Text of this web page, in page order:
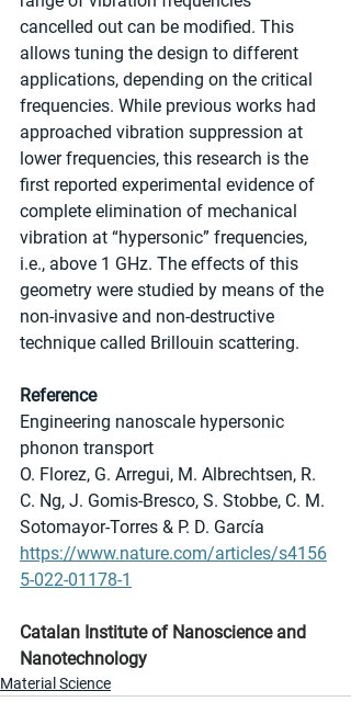
cancelled out can be modified. This
allows tuning the design to different
applications, depending on the critical
frequencies. While previous works had
approached vibration suppression at
lower frequencies, this research is the
first reported experimental evidence of
complete elimination of mechanical
vibration at “hypersonic” frequencies,
i.e., above 1 GHz. The effects of this
geometry were studied by means of the
non-invasive and non-destructive
technique called Brillouin scattering.
Reference
Engineering nanoscale hypersonic
phonon transport
O. Florez, G. Arregui, M. Albrechtsen, R.
C. Ng, J. Gomis-Bresco, S. Stobbe, C. M.
Sotomayor-Torres & P. D. García
https://www.nature.com/articles/s4156
5-022-01178-1
Catalan Institute of Nanoscience and
Nanotechnology
Material Science